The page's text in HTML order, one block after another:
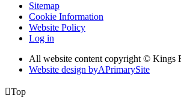
Sitemap
Cookie Information
Website Policy
Log in
All website content copyright © Kings
Website design byAPrimarySite
Top